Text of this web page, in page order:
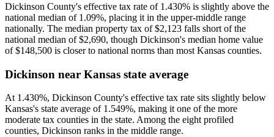
Dickinson County's effective tax rate of 1.430% is slightly above the
national median of 1.09%, placing it in the upper-middle range
nationally. The median property tax of $2,123 falls short of the
national median of $2,690, though Dickinson's median home value
of $148,500 is closer to national norms than most Kansas counties.
Dickinson near Kansas state average
At 1.430%, Dickinson County's effective tax rate sits slightly below
Kansas's state average of 1.549%, making it one of the more
moderate tax counties in the state. Among the eight profiled
counties, Dickinson ranks in the middle range.